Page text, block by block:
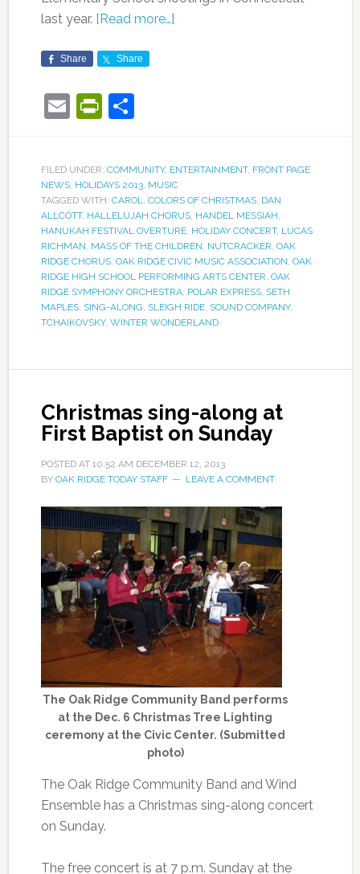
last year. [Read more…]
Share Share
EmailPrintFriendly
Share
FILED UNDER: COMMUNITY, ENTERTAINMENT, FRONT PAGE
NEWS, HOLIDAYS 2013, MUSIC
TAGGED WITH: CAROL, COLORS OF CHRISTMAS, DAN
ALLCOTT, HALLELUJAH CHORUS, HANDEL MESSIAH,
HANUKAH FESTIVAL OVERTURE, HOLIDAY CONCERT, LUCAS
RICHMAN, MASS OF THE CHILDREN, NUTCRACKER, OAK
RIDGE CHORUS, OAK RIDGE CIVIC MUSIC ASSOCIATION, OAK
RIDGE HIGH SCHOOL PERFORMING ARTS CENTER, OAK
RIDGE SYMPHONY ORCHESTRA, POLAR EXPRESS, SETH
MAPLES, SING-ALONG, SLEIGH RIDE, SOUND COMPANY,
TCHAIKOVSKY, WINTER WONDERLAND
Christmas sing-along at
First Baptist on Sunday
POSTED AT 10:52 AM DECEMBER 12, 2013
BY OAK RIDGE TODAY STAFF LEAVE A COMMENT
The Oak Ridge Community Band performs
at the Dec. 6 Christmas Tree Lighting
ceremony at the Civic Center. (Submitted
photo)
The Oak Ridge Community Band and Wind
Ensemble has a Christmas sing-along concert
on Sunday.
The free concert is at 7 p.m. Sunday at the